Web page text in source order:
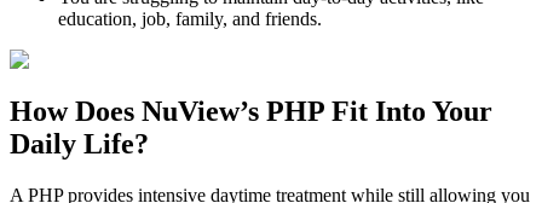
education, job, family, and friends.
How Does NuView’s PHP Fit Into Your
Daily Life?
A PHP provides intensive daytime treatment while still allowing you